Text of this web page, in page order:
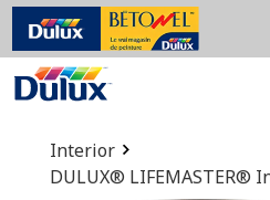
Interior
DULUX® LIFEMASTER®